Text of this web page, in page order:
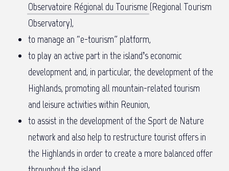
Observatoire Régional du Tourisme (Regional Tourism
Observatory),
to manage an “e-tourism” platform,
to play an active part in the island’s economic
development and, in particular, the development of the
Highlands, promoting all mountain-related tourism
and leisure activities within Reunion,
to assist in the development of the Sport de Nature
network and also help to restructure tourist offers in
the Highlands in order to create a more balanced offer